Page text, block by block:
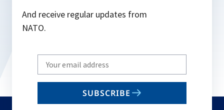
And receive regular updates from
NATO.
Write
your
email
SUBSCRIBE